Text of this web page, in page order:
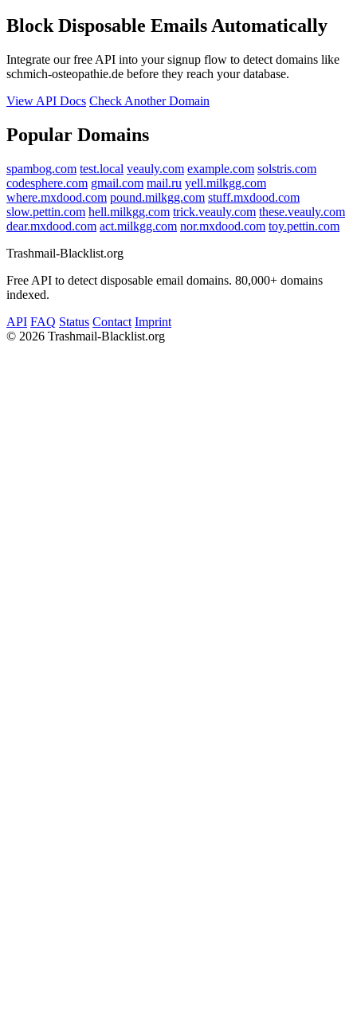
Block Disposable Emails Automatically
Integrate our free API into your signup flow to detect domains like
schmich-osteopathie.de before they reach your database.
View API Docs Check Another Domain
Popular Domains
spambog.com test.local veauly.com example.com solstris.com
codesphere.com gmail.com mail.ru yell.milkgg.com
where.mxdood.com pound.milkgg.com stuff.mxdood.com
slow.pettin.com hell.milkgg.com trick.veauly.com these.veauly.com
dear.mxdood.com act.milkgg.com nor.mxdood.com toy.pettin.com
Trashmail-Blacklist.org
Free API to detect disposable email domains. 80,000+ domains
indexed.
API FAQ Status Contact Imprint
© 2026 Trashmail-Blacklist.org